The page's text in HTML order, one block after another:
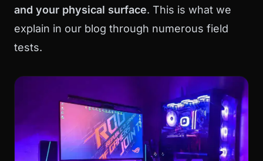
and your physical surface. This is what we
explain in our blog through numerous field
tests.